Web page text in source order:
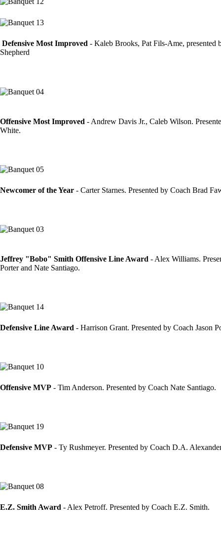
Defensive Most Improved - Kaleb Brooks, Pat Fils-Ame, presented
Shepherd
Offensive Most Improved - Andrew Davis Jr., Caleb Wilson.
White.
Newcomer of the Year - Carter Starnes. Presented by Coach Brad
Jeffrey "Bobo" Smith Offensive Line Award - Alex Williams.
Porter and Nate Santiago.
Defensive Line Award - Harrison Grant. Presented by Coach Jason
Offensive MVP - Tim Anderson. Presented by Coach Nate Santiago.
Defensive MVP - Ty Rushmeyer. Presented by Coach D.A.
E.Z. Smith Award - Alex Petroff. Presented by Coach E.Z. Smith.